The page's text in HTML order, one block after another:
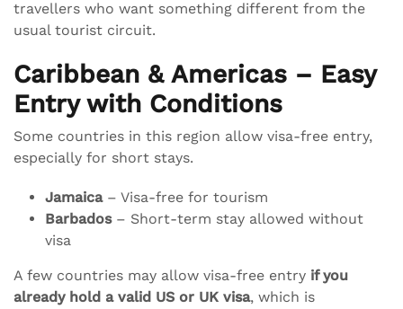
travellers who want something different from the
usual tourist circuit.
Caribbean & Americas – Easy
Entry with Conditions
Some countries in this region allow visa-free entry,
especially for short stays.
Jamaica– Visa-free for tourism
Barbados– Short-term stay allowed without
visa
A few countries may allow visa-free entry if you
already hold a valid US or UK visa, which is